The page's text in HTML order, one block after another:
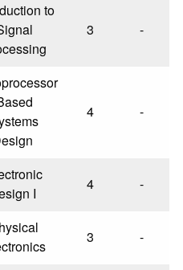
to
3 -
4 -
I
4 -
3 -